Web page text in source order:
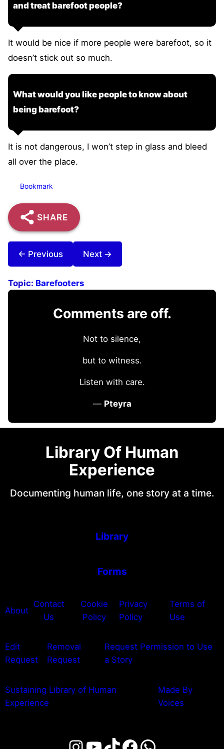
and treat barefoot people?
It would be nice if more people were barefoot, so it
doesn’t stick out so much.
What would you like people to know about
being barefoot?
It is not dangerous, I won’t step in glass and bleed
all over the place.
Bookmark
SHARE
← Previous Next →
Topic: Barefooters
Comments are off.
Not to silence,
but to witness.
Listen with care.
— Pteyra
Library Of Human
Experience
Documenting human life, one story at a time.
Library
Forms
About
Contact
Us
Cookie
Policy
Privacy
Policy
Terms of
Use
Edit
Request
Removal
Request
Request Permission to Use
a Story
Sustaining Library of Human
Experience
Made By
Voices